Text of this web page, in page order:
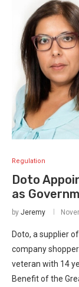
Regulation
Doto
as
by Jeremy
Doto, a supplier
company
veteran with 14
Benefit of the